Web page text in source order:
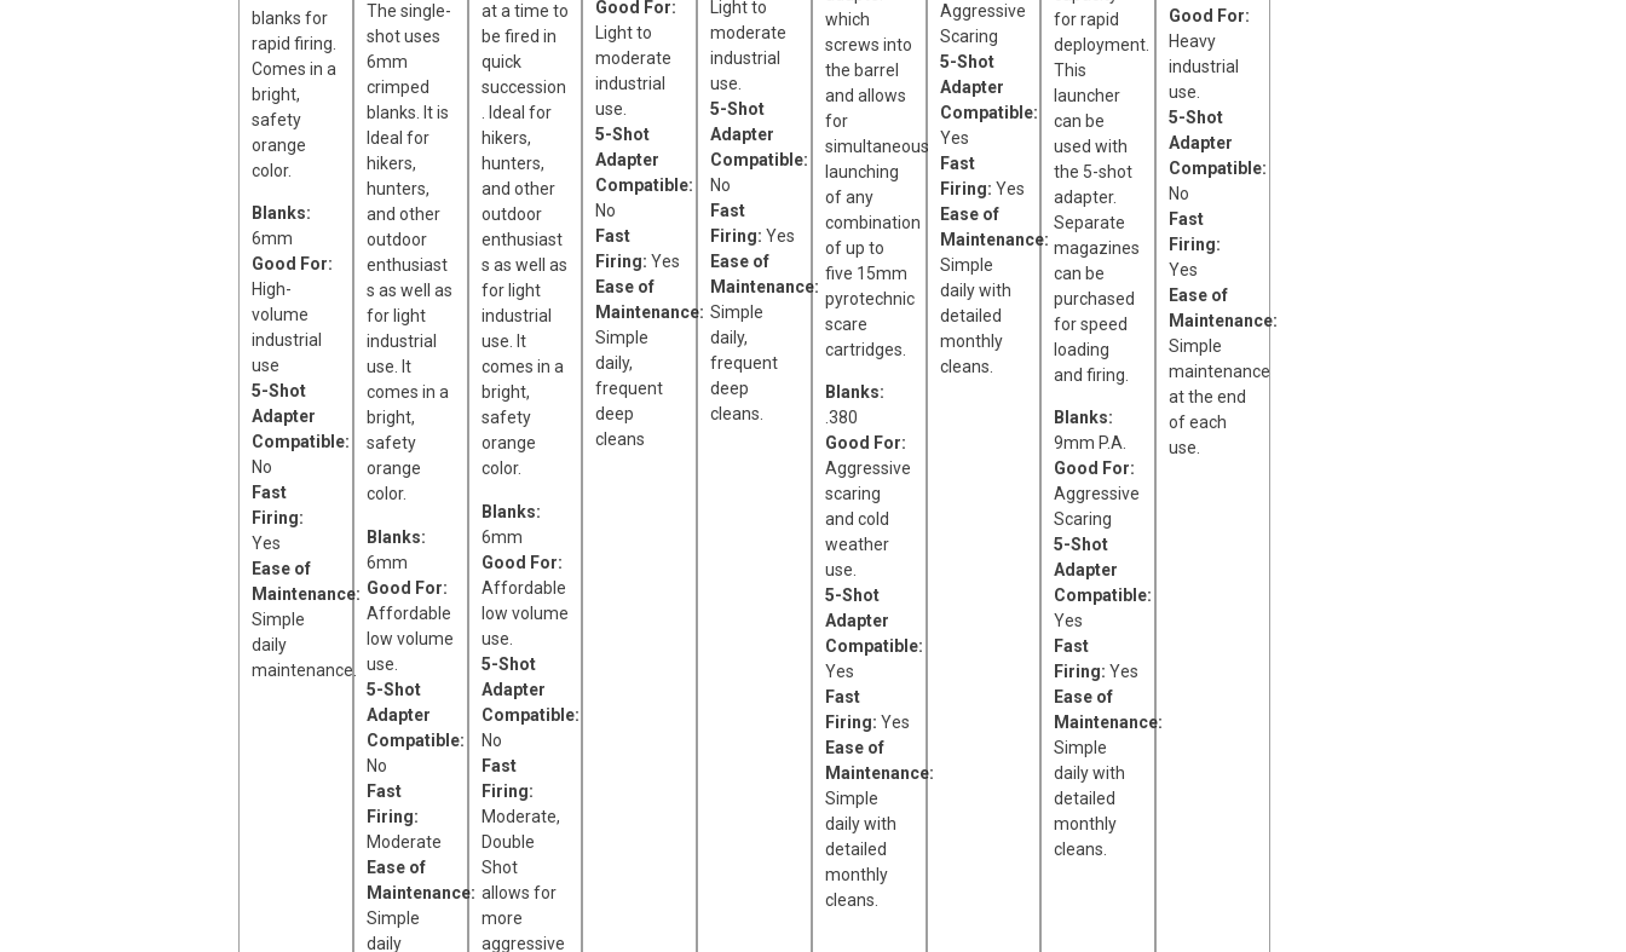
blanks for
rapid firing.
Comes in a
bright,
safety
orange
color.
Blanks:
6mm
Good For:
High-
volume
industrial
use
5-Shot
Adapter
Compatible:
No
Fast
Firing:
Yes
Ease of
Maintenance:
Simple
daily
maintenance.
The single-
shot uses
6mm
crimped
blanks. It is
Ideal for
hikers,
hunters,
and other
outdoor
enthusiast
s as well as
for light
industrial
use. It
comes in a
bright,
safety
orange
color.
Blanks:
6mm
Good For:
Affordable
low volume
use.
5-Shot
Adapter
Compatible:
No
Fast
Firing:
Moderate
Ease of
Maintenance:
Simple
daily
at a time to
be fired in
quick
succession
. Ideal for
hikers,
hunters,
and other
outdoor
enthusiast
s as well as
for light
industrial
use. It
comes in a
bright,
safety
orange
color.
Blanks:
6mm
Good For:
Affordable
low volume
use.
5-Shot
Adapter
Compatible:
No
Fast
Firing:
Moderate,
Double
Shot
allows for
more
aggressive
Good For:
Light to
moderate
industrial
use.
5-Shot
Adapter
Compatible:
No
Fast
Firing:Yes
Ease of
Maintenance:
Simple
daily,
frequent
deep
cleans
Light to
moderate
industrial
use.
5-Shot
Adapter
Compatible:
No
Fast
Firing:Yes
Ease of
Maintenance:
Simple
daily,
frequent
deep
cleans.
which
screws into
the barrel
and allows
for
simultaneous
launching
of any
combination
of up to
five 15mm
pyrotechnic
scare
cartridges.
Blanks:
.380
Good For:
Aggressive
scaring
and cold
weather
use.
5-Shot
Adapter
Compatible:
Yes
Fast
Firing: Yes
Ease of
Maintenance:
Simple
daily with
detailed
monthly
cleans.
Aggressive
Scaring
5-Shot
Adapter
Compatible:
Yes
Fast
Firing: Yes
Ease of
Maintenance:
Simple
daily with
detailed
monthly
cleans.
for rapid
deployment.
This
launcher
can be
used with
the 5-shot
adapter.
Separate
magazines
can be
purchased
for speed
loading
and firing.
Blanks:
9mm P.A.
Good For:
Aggressive
Scaring
5-Shot
Adapter
Compatible:
Yes
Fast
Firing:Yes
Ease of
Maintenance:
Simple
daily with
detailed
monthly
cleans.
Good For:
Heavy
industrial
use.
5-Shot
Adapter
Compatible:
No
Fast
Firing:
Yes
Ease of
Maintenance:
Simple
maintenance
at the end
of each
use.